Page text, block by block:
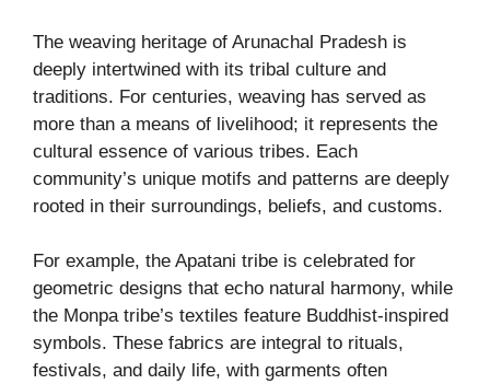
The weaving heritage of Arunachal Pradesh is
deeply intertwined with its tribal culture and
traditions. For centuries, weaving has served as
more than a means of livelihood; it represents the
cultural essence of various tribes. Each
community’s unique motifs and patterns are deeply
rooted in their surroundings, beliefs, and customs.
For example, the Apatani tribe is celebrated for
geometric designs that echo natural harmony, while
the Monpa tribe’s textiles feature Buddhist-inspired
symbols. These fabrics are integral to rituals,
festivals, and daily life, with garments often